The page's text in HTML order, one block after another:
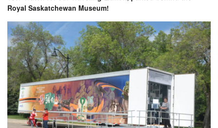
Royal Saskatchewan Museum!